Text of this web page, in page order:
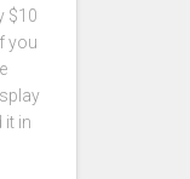
$10
you
it in